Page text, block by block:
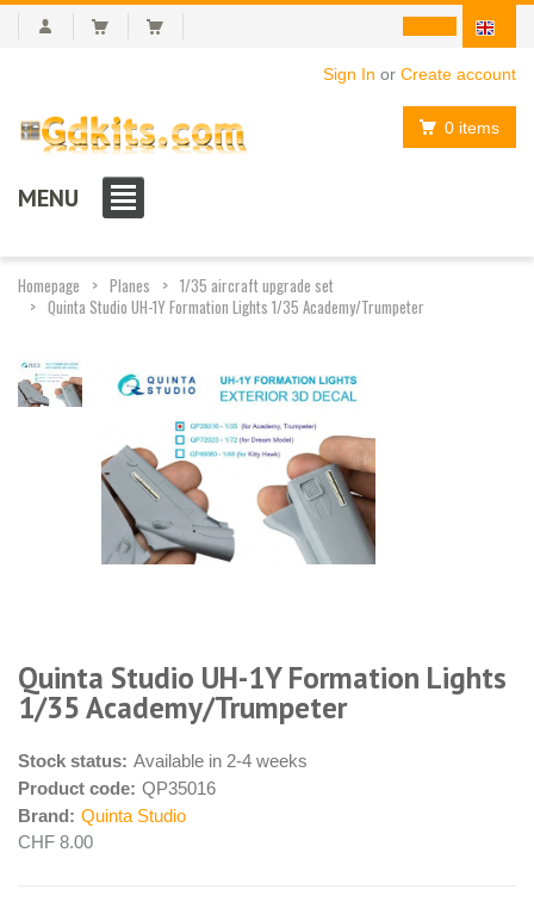
Sign In or Create account
0 items
MENU
Homepage Planes
1/35 aircraft upgrade set
Quinta Studio UH-1Y Formation Lights 1/35 Academy/Trumpeter
Quinta Studio UH-1Y Formation Lights
1/35 Academy/Trumpeter
Stock status: Available in 2-4 weeks
Product code: QP35016
Brand: Quinta Studio
CHF 8.00